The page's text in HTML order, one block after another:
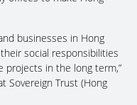
businesses in Hong
social responsibilities
projects in the long term,”
Sovereign Trust (Hong